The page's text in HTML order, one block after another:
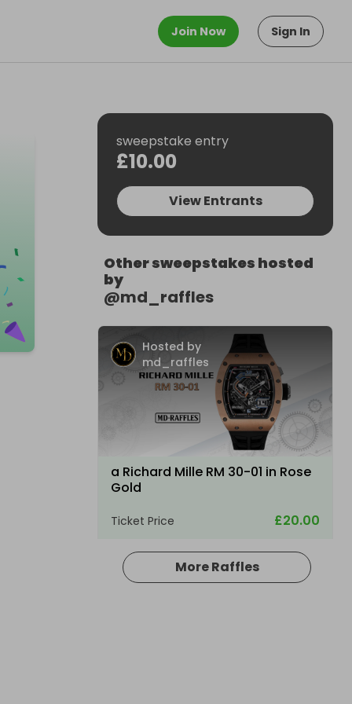
Join Now Sign In
sweepstake entry
£10.00
View Entrants
Other sweepstakes hosted
by
@md_raffles
Hosted by
md_raffles
a Richard Mille RM 30-01 in Rose
Gold
Ticket Price £20.00
Hosted by
More Raffles